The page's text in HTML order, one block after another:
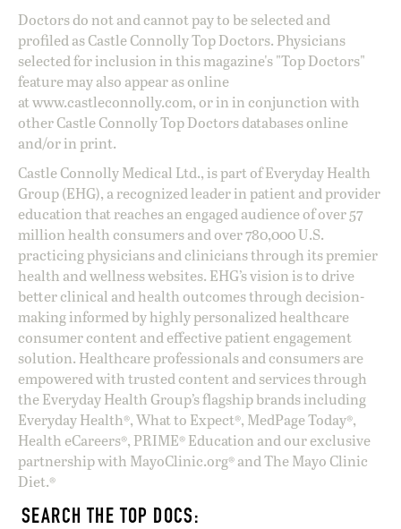
Doctors do not and cannot pay to be selected and
profiled as Castle Connolly Top Doctors. Physicians
selected for inclusion in this magazine's "Top Doctors"
feature may also appear as online
atwww.castleconnolly.com, or in in conjunction with
other Castle Connolly Top Doctors databases online
and/or in print.
Castle Connolly Medical Ltd., is part of Everyday Health
Group (EHG), a recognized leader in patient and provider
education that reaches an engaged audience of over 57
million health consumers and over 780,000 U.S.
practicing physicians and clinicians through its premier
health and wellness websites. EHG’s vision is to drive
better clinical and health outcomes through decision-
making informed by highly personalized healthcare
consumer content and effective patient engagement
solution. Healthcare professionals and consumers are
empowered with trusted content and services through
the Everyday Health Group’s flagship brands including
Everyday Health®, What to Expect®, MedPage Today®,
Health eCareers®, PRIME® Education and our exclusive
partnership with MayoClinic.org® and The Mayo Clinic
Diet.®
SEARCH THE TOP DOCS: